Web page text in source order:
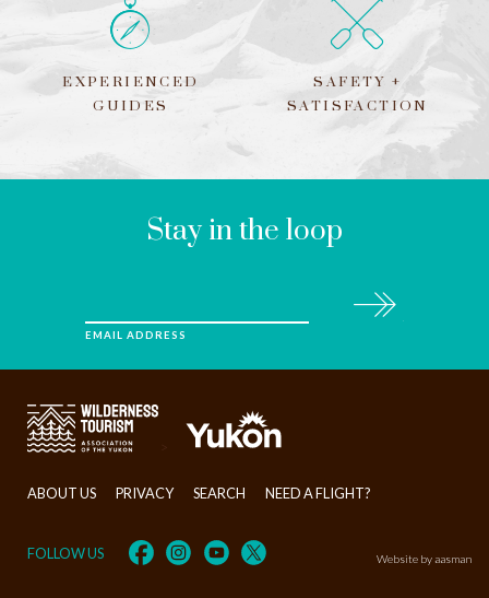
EXPERIENCED
GUIDES
SAFETY +
SATISFACTION
FIELD
Stay in the loop
EMAIL ADDRESS
Subscribe
Website by aasman
ABOUT US PRIVACY SEARCH NEED A FLIGHT?
FOLLOW US